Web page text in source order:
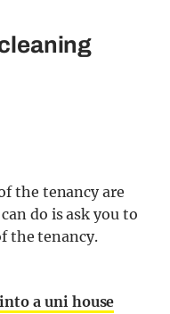
the tenancy are
do is ask you to
the tenancy.
a uni house